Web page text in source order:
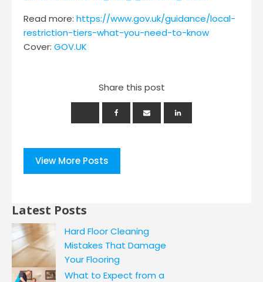
Read more: https://www.gov.uk/guidance/local-
restriction-tiers-what-you-need-to-know
Cover: GOV.UK
Share this post
View More Posts
Latest Posts
Hard Floor Cleaning
Mistakes That Damage
Your Flooring
What to Expect from a